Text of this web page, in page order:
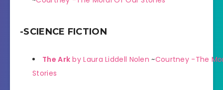
-SCIENCE FICTION
The Ark by Laura Liddell Nolen ~Courtney -The
Stories